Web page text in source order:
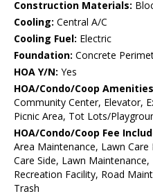
Construction Materials:
Cooling: Central A/C
Cooling Fuel: Electric
Foundation: Concrete
HOA Y/N: Yes
HOA/Condo/Coop
Community Center, Elevator,
Picnic Area, Tot Lots/
HOA/Condo/Coop Fee
Area Maintenance, Lawn
Care Side, Lawn
Recreation Facility, Road
Trash